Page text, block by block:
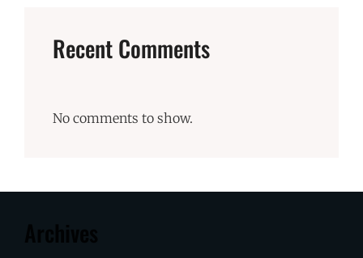
Recent Comments
No comments to show.